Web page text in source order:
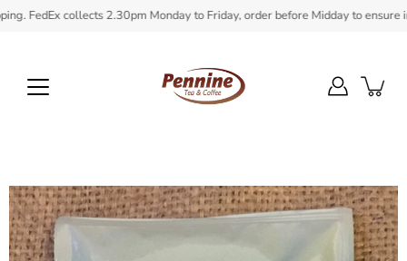
Skip
collects 2.30pm Monday to Friday, order before Midday to ensure in
Open
image
lightbox